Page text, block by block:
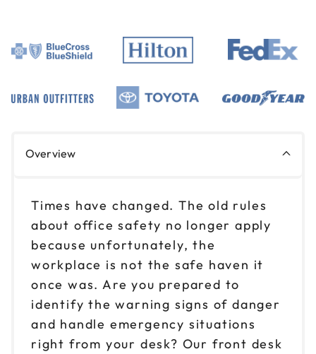
Overview
Times have changed. The old rules
about office safety no longer apply
because unfortunately, the
workplace is not the safe haven it
once was. Are you prepared to
identify the warning signs of danger
and handle emergency situations
right from your desk? Our front desk